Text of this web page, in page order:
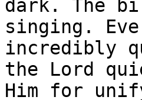
dark. The
singing.
incredibly
the Lord
Him for